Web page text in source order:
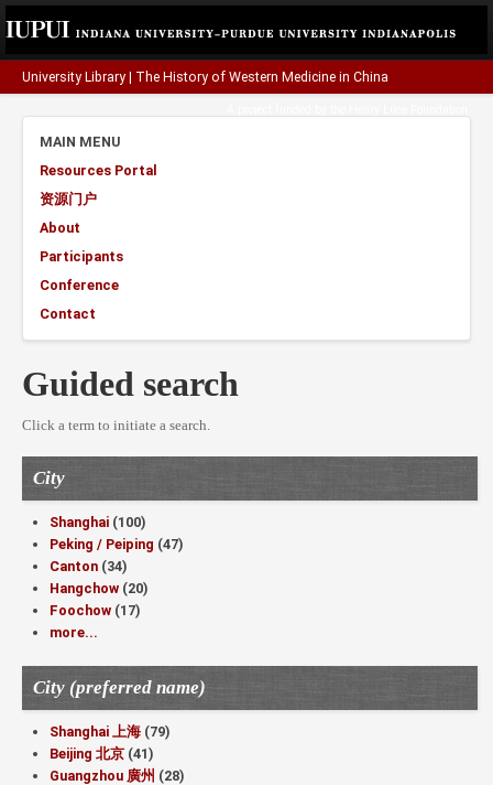
University Library The History of Western Medicine in China
MAIN MENU
Resources Portal
资源门户
About
Participants
Conference
Contact
Guided search
Click a term to initiate a search.
City
Shanghai (100)
Peking / Peiping (47)
Canton (34)
Hangchow (20)
Foochow (17)
more...
City (preferred name)
Shanghai 上海 (79)
Beijing 北京 (41)
Guangzhou 廣州 (28)